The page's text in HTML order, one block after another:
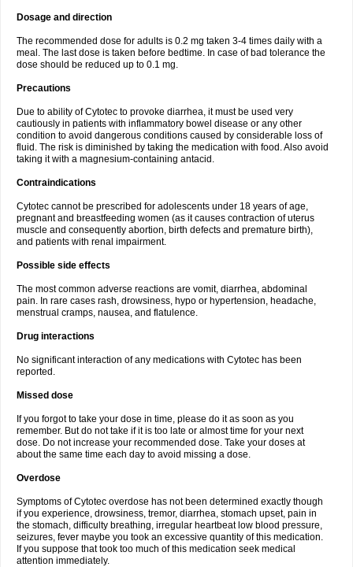
Dosage and direction
The recommended dose for adults is 0.2 mg taken 3-4 times daily with a
meal. The last dose is taken before bedtime. In case of bad tolerance the
dose should be reduced up to 0.1 mg.
Precautions
Due to ability of Cytotec to provoke diarrhea, it must be used very
cautiously in patients with inflammatory bowel disease or any other
condition to avoid dangerous conditions caused by considerable loss of
fluid. The risk is diminished by taking the medication with food. Also avoid
taking it with a magnesium-containing antacid.
Contraindications
Cytotec cannot be prescribed for adolescents under 18 years of age,
pregnant and breastfeeding women (as it causes contraction of uterus
muscle and consequently abortion, birth defects and premature birth),
and patients with renal impairment.
Possible side effects
The most common adverse reactions are vomit, diarrhea, abdominal
pain. In rare cases rash, drowsiness, hypo or hypertension, headache,
menstrual cramps, nausea, and flatulence.
Drug interactions
No significant interaction of any medications with Cytotec has been
reported.
Missed dose
If you forgot to take your dose in time, please do it as soon as you
remember. But do not take if it is too late or almost time for your next
dose. Do not increase your recommended dose. Take your doses at
about the same time each day to avoid missing a dose.
Overdose
Symptoms of Cytotec overdose has not been determined exactly though
if you experience, drowsiness, tremor, diarrhea, stomach upset, pain in
the stomach, difficulty breathing, irregular heartbeat low blood pressure,
seizures, fever maybe you took an excessive quantity of this medication.
If you suppose that took too much of this medication seek medical
attention immediately.